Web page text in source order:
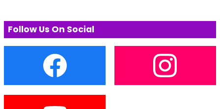
Follow Us On Social